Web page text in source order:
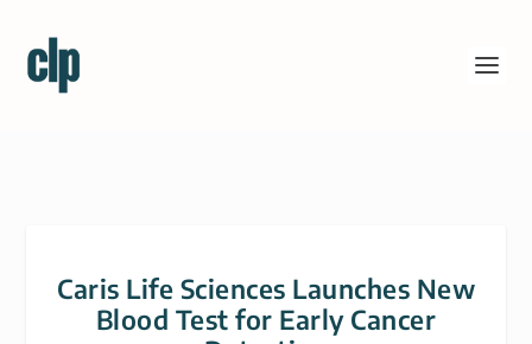
Caris Life Sciences Launches New
Blood Test for Early Cancer